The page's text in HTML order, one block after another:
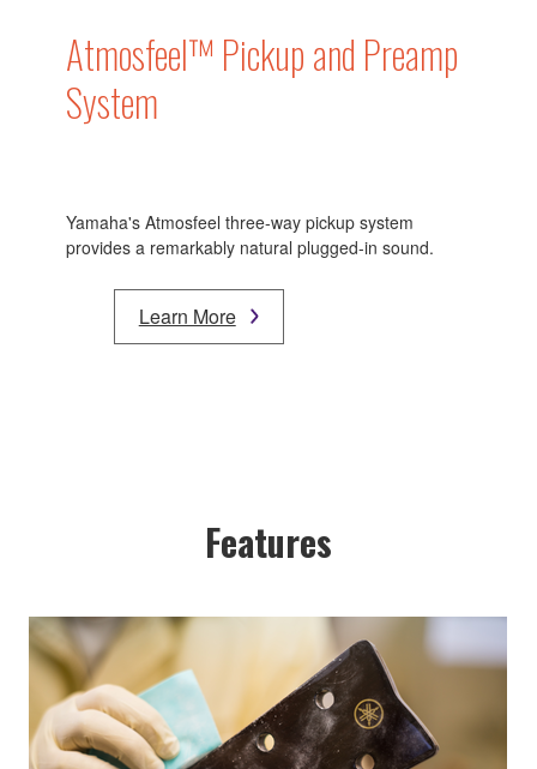
Atmosfeel™ Pickup and Preamp
System
Yamaha's Atmosfeel three-way pickup system
provides a remarkably natural plugged-in sound.
Learn More
Features